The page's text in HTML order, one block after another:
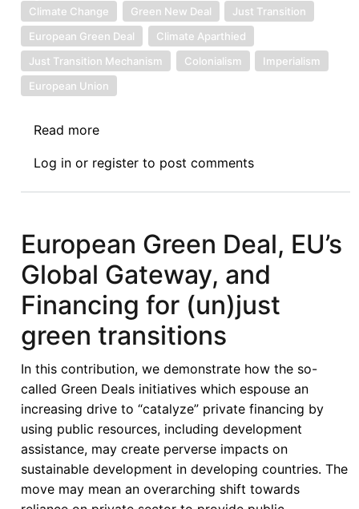
Climate Change
Green New Deal
Just Transition
European Green Deal
Climate Aparthied
Just Transition Mechanism
Colonialism
Imperialism
European Union
Read more
Political
Economy
European
Green
Deal,
Neoliberalism
and
the
(Re)production
of
Inequalities
Log in or register to post comments
European Green Deal, EU’s
Global Gateway, and
Financing for (un)just
green transitions
In this contribution, we demonstrate how the so-
called Green Deals initiatives which espouse an
increasing drive to “catalyze” private financing by
using public resources, including development
assistance, may create perverse impacts on
sustainable development in developing countries. The
move may mean an overarching shift towards